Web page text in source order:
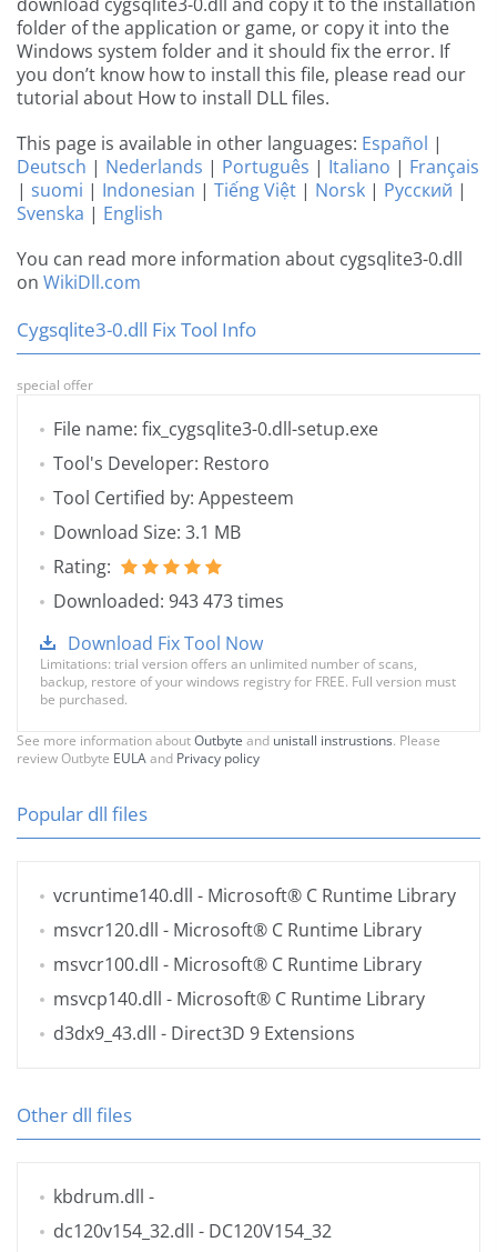
folder of the application or game, or copy it into the
Windows system folder and it should fix the error. If
you don’t know how to install this file, please read our
tutorial about How to install DLL files.
This page is available in other languages: Español |
Deutsch | Nederlands | Português | Italiano | Français
| suomi | Indonesian | Tiếng Việt | Norsk | Русский |
Svenska | English
You can read more information about cygsqlite3-0.dll
on WikiDll.com
Cygsqlite3-0.dll Fix Tool Info
special offer
File name: fix_cygsqlite3-0.dll-setup.exe
Tool's Developer: Restoro
Tool Certified by: Appesteem
Download Size: 3.1 MB
Rating:
Downloaded: 943 473 times
Download Fix Tool Now
Limitations: trial version offers an unlimited number of scans,
backup, restore of your windows registry for FREE. Full version must
be purchased.
See more information aboutOutbyte and unistall instrustions. Please
review Outbyte EULAand Privacy policy
Popular dll files
vcruntime140.dll - Microsoft® C Runtime Library
msvcr120.dll - Microsoft® C Runtime Library
msvcr100.dll - Microsoft® C Runtime Library
msvcp140.dll - Microsoft® C Runtime Library
d3dx9_43.dll - Direct3D 9 Extensions
Other dll files
kbdrum.dll -
dc120v154_32.dll - DC120V154_32